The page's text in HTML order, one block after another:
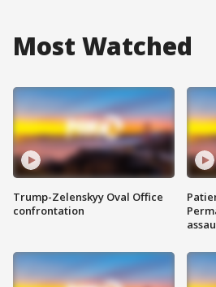
Most Watched
Trump-Zelenskyy Oval Office
confrontation